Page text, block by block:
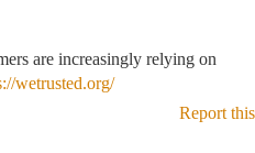
are increasingly relying on
wetrusted.org/
Report